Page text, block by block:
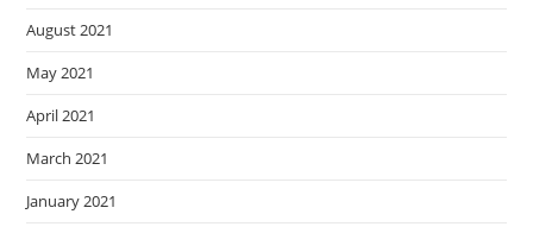
August 2021
May 2021
April 2021
March 2021
January 2021